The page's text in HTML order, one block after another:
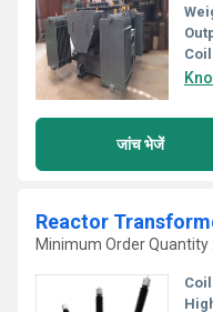
जांच भेजें
Reactor
Minimum Order Quantity